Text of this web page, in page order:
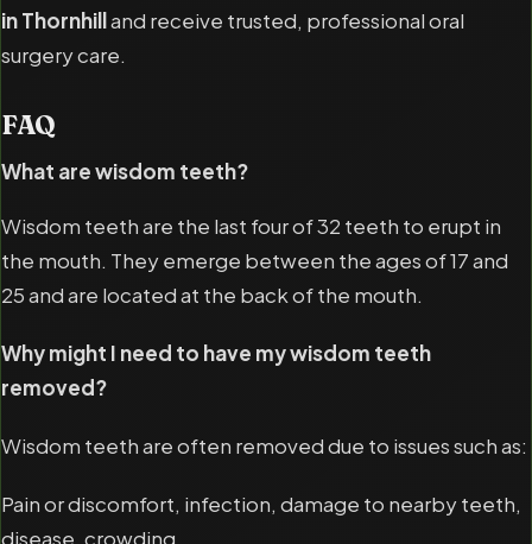
in Thornhilland receive trusted, professional oral
surgery care.
FAQ
What are wisdom teeth?
Wisdom teeth are the last four of 32 teeth to erupt in
the mouth. They emerge between the ages of 17 and
25 and are located at the back of the mouth.
Why might I need to have my wisdom teeth
removed?
Wisdom teeth are often removed due to issues such as:
Pain or discomfort, infection, damage to nearby teeth,
disease, crowding